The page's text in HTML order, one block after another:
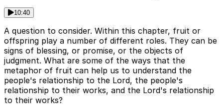
10:40
A question to consider. Within this chapter, fruit or
offspring play a number of different roles. They can be
signs of blessing, or promise, or the objects of
judgment. What are some of the ways that the
metaphor of fruit can help us to understand the
people's relationship to the Lord, the people's
relationship to their works, and the Lord's relationship
to their works?